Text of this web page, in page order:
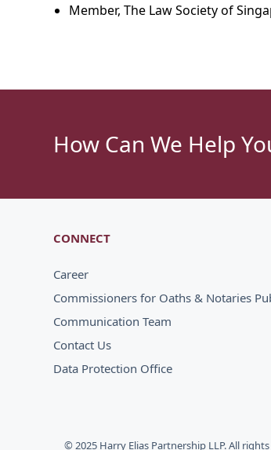
Member, The Law Society of
How Can We Help
CONNECT
Career
Commissioners for Oaths & Notaries
Communication Team
Contact Us
Data Protection Office
© 2025 Harry Elias Partnership LLP. All